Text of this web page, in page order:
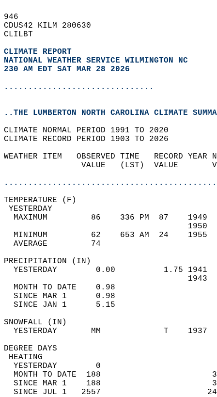
946
CDUS42 KILM 280630
CLILBT
CLIMATE REPORT
NATIONAL WEATHER SERVICE WILMINGTON NC
230 AM EDT SAT MAR 28 2026
...............................
..THE LUMBERTON NORTH CAROLINA CLIMATE
CLIMATE NORMAL PERIOD 1991 TO 2020
CLIMATE RECORD PERIOD 1903 TO 2026
WEATHER ITEM   OBSERVED TIME   RECORD
VALUE   (LST)  VALUE
MAXIMUM         86    336 PM  87
MINIMUM         62    653 AM  24
AVERAGE         74
YESTERDAY        0.00          1.75
MONTH TO DATE    0.98
SINCE MAR 1      0.98
SINCE JAN 1      5.15
YESTERDAY       MM
DEGREE
YESTERDAY        0
MONTH TO DATE  188
SINCE MAR 1    188
SINCE JUL 1   2557